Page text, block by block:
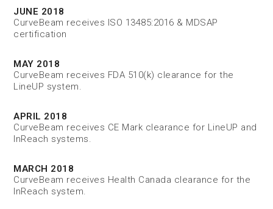
JUNE 2018
CurveBeam receives ISO 13485:2016 & MDSAP
certification
MAY 2018
CurveBeam receives FDA 510(k) clearance for the
LineUP system.
APRIL 2018
CurveBeam receives CE Mark clearance for LineUP and
InReach systems.
MARCH 2018
CurveBeam receives Health Canada clearance for the
InReach system.